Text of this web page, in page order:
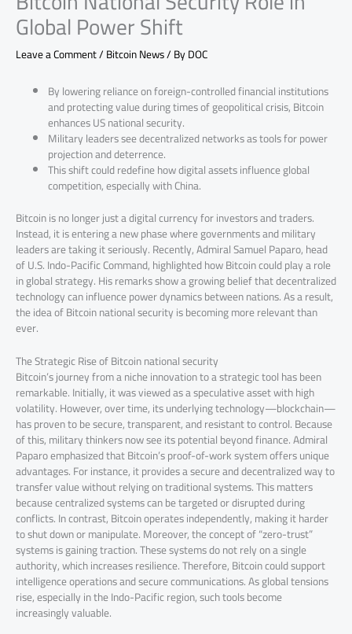
Global Power Shift
Leave a Comment/Bitcoin News/ ByDOC
By lowering reliance on foreign-controlled financial institutions
and protecting value during times of geopolitical crisis, Bitcoin
enhances US national security.
Military leaders see decentralized networks as tools for power
projection and deterrence.
This shift could redefine how digital assets influence global
competition, especially with China.
Bitcoin is no longer just a digital currency for investors and traders.
Instead, it is entering a new phase where governments and military
leaders are taking it seriously. Recently, Admiral Samuel Paparo, head
of U.S. Indo-Pacific Command, highlighted how Bitcoin could play a role
in global strategy. His remarks show a growing belief that decentralized
technology can influence power dynamics between nations. As a result,
the idea of Bitcoin national security is becoming more relevant than
ever.
The Strategic Rise of Bitcoin national security
Bitcoin’s journey from a niche innovation to a strategic tool has been
remarkable. Initially, it was viewed as a speculative asset with high
volatility. However, over time, its underlying technology—blockchain—
has proven to be secure, transparent, and resistant to control. Because
of this, military thinkers now see its potential beyond finance. Admiral
Paparo emphasized that Bitcoin’s proof-of-work system offers unique
advantages. For instance, it provides a secure and decentralized way to
transfer value without relying on traditional systems. This matters
because centralized systems can be targeted or disrupted during
conflicts. In contrast, Bitcoin operates independently, making it harder
to shut down or manipulate. Moreover, the concept of “zero-trust”
systems is gaining traction. These systems do not rely on a single
authority, which increases resilience. Therefore, Bitcoin could support
intelligence operations and secure communications. As global tensions
rise, especially in the Indo-Pacific region, such tools become
increasingly valuable.